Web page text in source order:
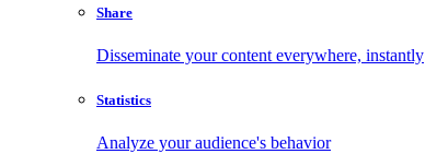
Share
Disseminate your content everywhere, instantly
Statistics
Analyze your audience's behavior